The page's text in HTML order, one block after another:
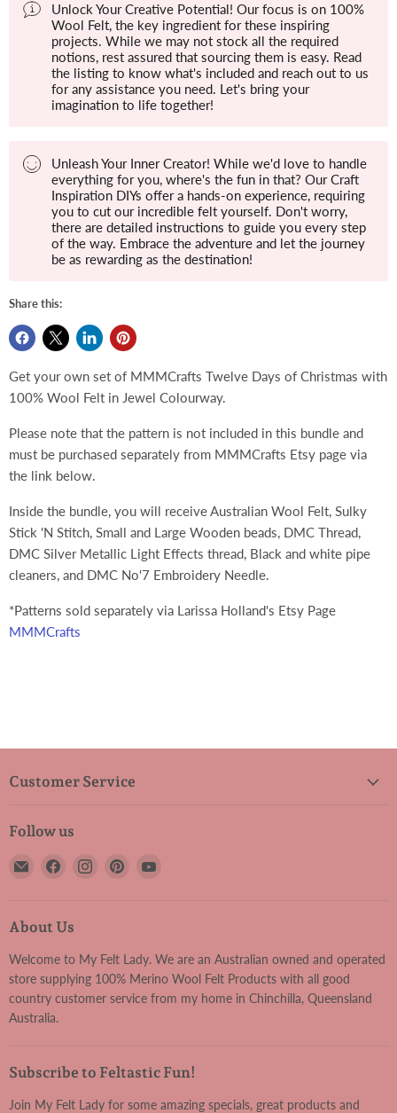
Unlock Your Creative Potential! Our focus is on 100%
Wool Felt, the key ingredient for these inspiring
projects. While we may not stock all the required
notions, rest assured that sourcing them is easy. Read
the listing to know what's included and reach out to us
for any assistance you need. Let's bring your
imagination to life together!
Unleash Your Inner Creator! While we'd love to handle
everything for you, where's the fun in that? Our Craft
Inspiration DIYs offer a hands-on experience, requiring
you to cut our incredible felt yourself. Don't worry,
there are detailed instructions to guide you every step
of the way. Embrace the adventure and let the journey
be as rewarding as the destination!
Share this:
Get your own set of MMMCrafts Twelve Days of Christmas with
100% Wool Felt in Jewel Colourway.
Please note that the pattern is not included in this bundle and
must be purchased separately from MMMCrafts Etsy page via
the link below.
Inside the bundle, you will receive Australian Wool Felt, Sulky
Stick 'N Stitch, Small and Large Wooden beads, DMC Thread,
DMC Silver Metallic Light Effects thread, Black and white pipe
cleaners, and DMC No'7 Embroidery Needle.
*Patterns sold separately via Larissa Holland's Etsy Page
MMMCrafts
Customer Service
Follow us
Email
Lady
Find
Facebook
Find
Find
About Us
Welcome to My Felt Lady. We are an Australian owned and operated
store supplying 100% Merino Wool Felt Products with all good
country customer service from my home in Chinchilla, Queensland
Australia.
Subscribe to Feltastic Fun!
Join My Felt Lady for some amazing specials, great products and